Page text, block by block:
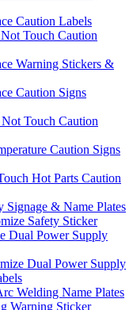
Caution Labels
Touch Caution
Warning Stickers &
Caution Signs
Touch Caution
Caution Signs
Hot Parts Caution
Signage & Name Plates
Safety Sticker
Dual Power Supply
Dual Power Supply
Welding Name Plates
Warning Sticker